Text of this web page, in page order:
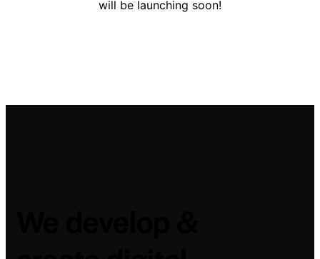
will be launching soon!